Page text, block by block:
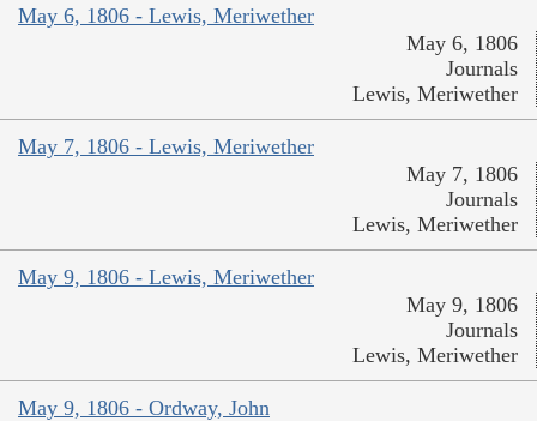
May 6, 1806 - Lewis, Meriwether
May 6, 1806
Journals
Lewis, Meriwether
May 7, 1806 - Lewis, Meriwether
May 7, 1806
Journals
Lewis, Meriwether
May 9, 1806 - Lewis, Meriwether
May 9, 1806
Journals
Lewis, Meriwether
May 9, 1806 - Ordway, John